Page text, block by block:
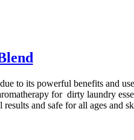
to its powerful benefits and
for dirty laundry
and safe for all ages and